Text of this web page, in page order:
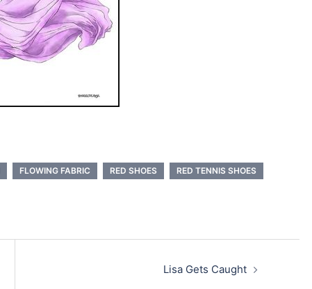
FLOWING FABRIC RED SHOES
RED TENNIS SHOES
Lisa Gets Caught